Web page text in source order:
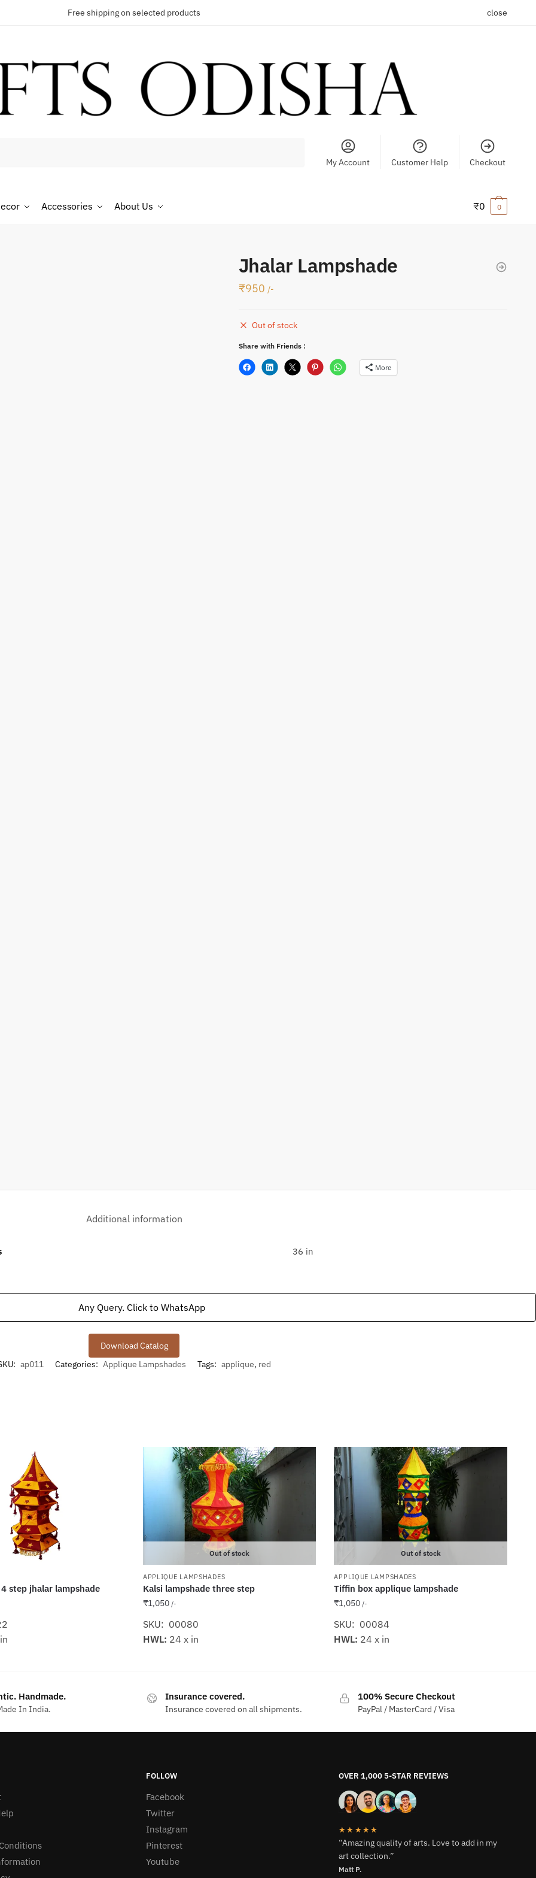
Free shipping on selected products close
My Account Customer Help Checkout
Accessories About Us ₹0 0
Jhalar Lampshade
₹950 /-
Out of stock
Share with Friends :
More
Additional information
36 in
Any Query. Click to WhatsApp
Download Catalog
ap011 Categories: Applique Lampshades Tags: applique, red
step jhalar lampshade
Out of stock
APPLIQUE LAMPSHADES
Kalsi lampshade three step
₹1,050 /-
SKU: 00080
HWL: 24 x in
Out of stock
APPLIQUE LAMPSHADES
Tiffin box applique lampshade
₹1,050 /-
SKU: 00084
HWL: 24 x in
Handmade.
In India.
Insurance covered.
Insurance covered on all shipments.
100% Secure Checkout
PayPal / MasterCard / Visa
FOLLOW
Facebook
Twitter
Instagram
Pinterest
Youtube
OVER 1,000 5-STAR REVIEWS
★★★★★
“Amazing quality of arts. Love to add in my
art collection.”
Matt P.